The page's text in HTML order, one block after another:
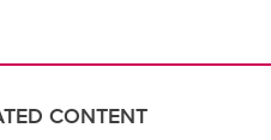
CONTENT